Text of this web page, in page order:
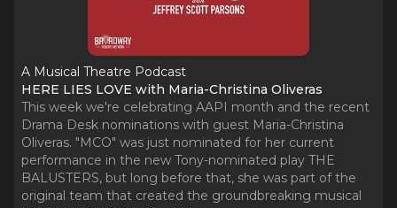
A Musical Theatre Podcast
HERE LIES LOVE with Maria-Christina Oliveras
This week we're celebrating AAPI month and the recent
Drama Desk nominations with guest Maria-Christina
Oliveras. "MCO" was just nominated for her current
performance in the new Tony-nominated play THE
BALUSTERS, but long before that, she was part of the
original team that created the groundbreaking musical